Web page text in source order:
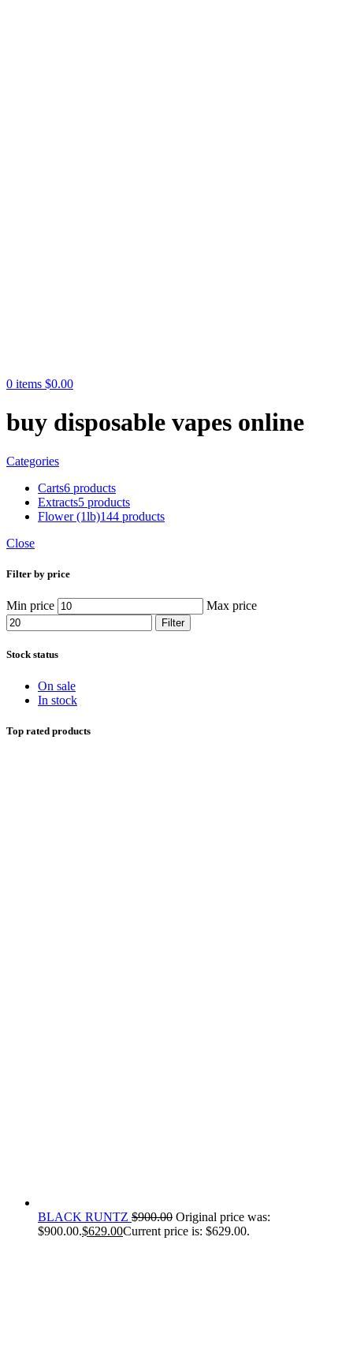
0 items $0.00
buy disposable vapes online
Categories
Carts6 products
Extracts5 products
Flower (1lb)144 products
Close
Filter by price
Min price Max price
Filter
Stock status
On sale
In stock
Top rated products
BLACK RUNTZ $900.00 Original price was:
$900.00.$629.00Current price is: $629.00.